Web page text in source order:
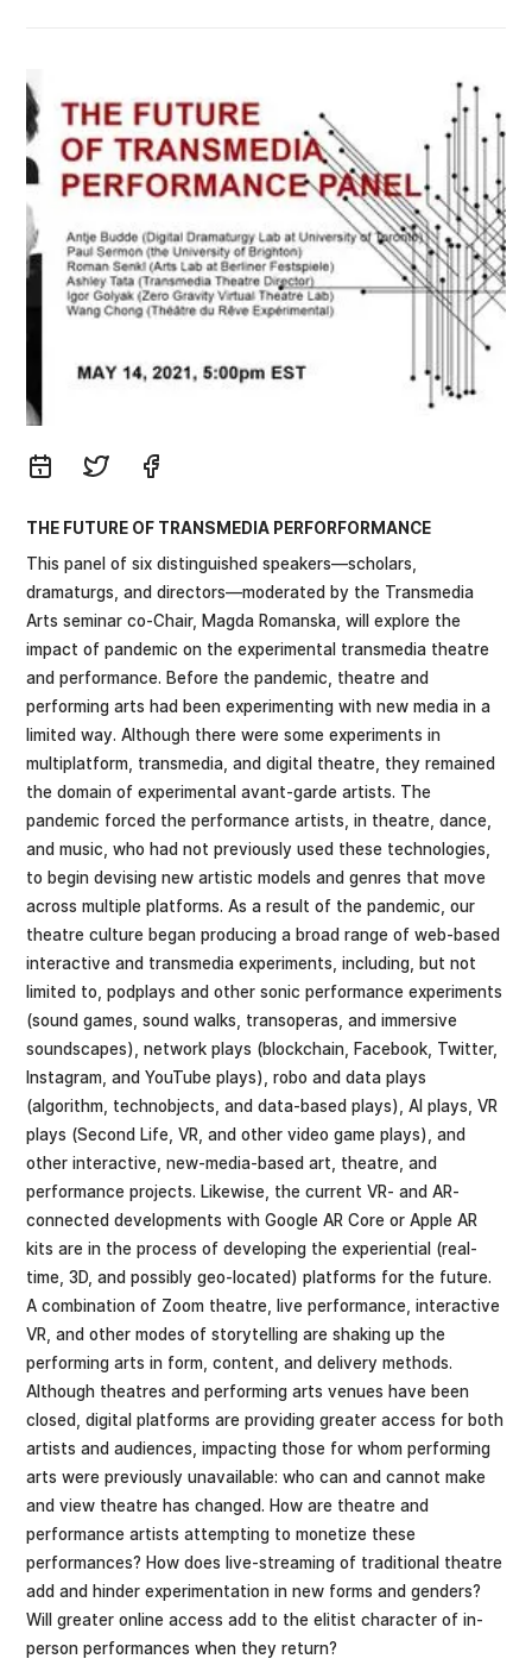
THE FUTURE OF TRANSMEDIA PERFORFORMANCE
This panel of six distinguished speakers—scholars,
dramaturgs, and directors—moderated by the Transmedia
Arts seminar co-Chair, Magda Romanska, will explore the
impact of pandemic on the experimental transmedia theatre
and performance. Before the pandemic, theatre and
performing arts had been experimenting with new media in a
limited way. Although there were some experiments in
multiplatform, transmedia, and digital theatre, they remained
the domain of experimental avant-garde artists. The
pandemic forced the performance artists, in theatre, dance,
and music, who had not previously used these technologies,
to begin devising new artistic models and genres that move
across multiple platforms. As a result of the pandemic, our
theatre culture began producing a broad range of web-based
interactive and transmedia experiments, including, but not
limited to, podplays and other sonic performance experiments
(sound games, sound walks, transoperas, and immersive
soundscapes), network plays (blockchain, Facebook, Twitter,
Instagram, and YouTube plays), robo and data plays
(algorithm, technobjects, and data-based plays), AI plays, VR
plays (Second Life, VR, and other video game plays), and
other interactive, new-media-based art, theatre, and
performance projects. Likewise, the current VR- and AR-
connected developments with Google AR Core or Apple AR
kits are in the process of developing the experiential (real-
time, 3D, and possibly geo-located) platforms for the future.
A combination of Zoom theatre, live performance, interactive
VR, and other modes of storytelling are shaking up the
performing arts in form, content, and delivery methods.
Although theatres and performing arts venues have been
closed, digital platforms are providing greater access for both
artists and audiences, impacting those for whom performing
arts were previously unavailable: who can and cannot make
and view theatre has changed. How are theatre and
performance artists attempting to monetize these
performances? How does live-streaming of traditional theatre
add and hinder experimentation in new forms and genders?
Will greater online access add to the elitist character of in-
person performances when they return?